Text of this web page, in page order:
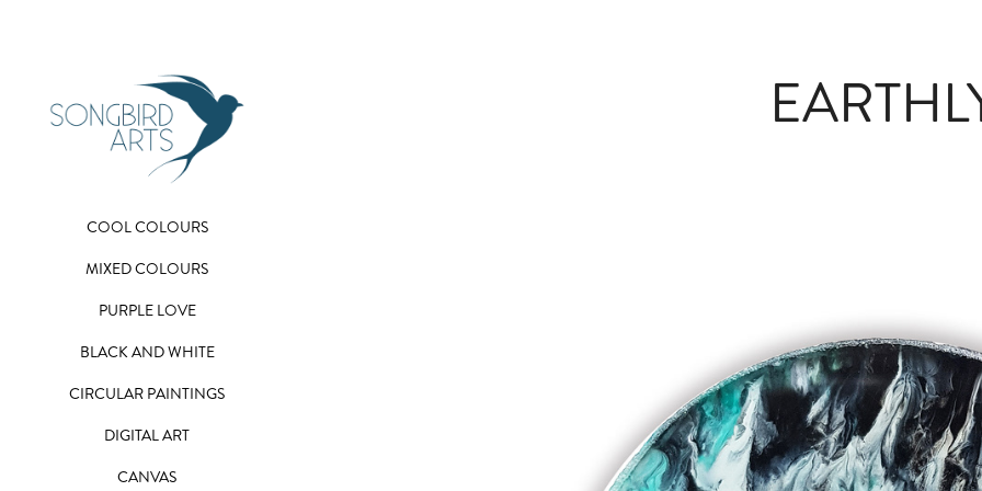
COOL COLOURS
MIXED COLOURS
PURPLE LOVE
BLACK AND WHITE
CIRCULAR PAINTINGS
DIGITAL ART
CANVAS